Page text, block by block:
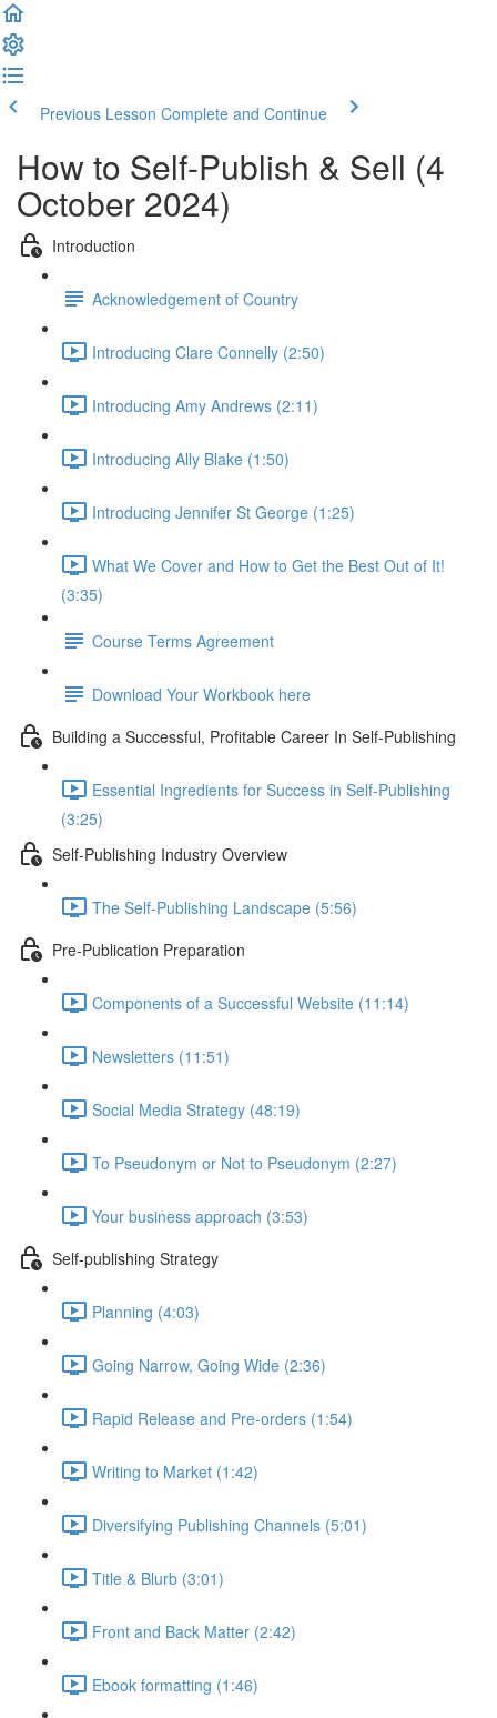
Previous Lesson Complete and Continue
How to Self-Publish & Sell (4
October 2024)
Introduction
Acknowledgement of Country
Introducing Clare Connelly (2:50)
Introducing Amy Andrews (2:11)
Introducing Ally Blake (1:50)
Introducing Jennifer St George (1:25)
What We Cover and How to Get the Best Out of It!
(3:35)
Course Terms Agreement
Download Your Workbook here
Building a Successful, Profitable Career In Self-Publishing
Essential Ingredients for Success in Self-Publishing
(3:25)
Self-Publishing Industry Overview
The Self-Publishing Landscape (5:56)
Pre-Publication Preparation
Components of a Successful Website (11:14)
Newsletters (11:51)
Social Media Strategy (48:19)
To Pseudonym or Not to Pseudonym (2:27)
Your business approach (3:53)
Self-publishing Strategy
Planning (4:03)
Going Narrow, Going Wide (2:36)
Rapid Release and Pre-orders (1:54)
Writing to Market (1:42)
Diversifying Publishing Channels (5:01)
Title & Blurb (3:01)
Front and Back Matter (2:42)
Ebook formatting (1:46)